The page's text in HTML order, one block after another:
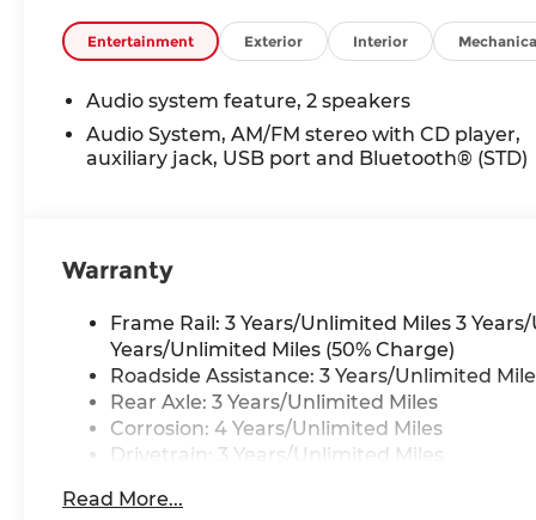
Horsepower calculations based on trim
included equipment by calling us prior to
Entertainment Exterior Interior
Audio system feature, 2 speakers
Audio System, AM/FM stereo with CD player,
auxiliary jack, USB port and Bluetooth® (STD)
Warranty
Frame Rail: 3 Years/Unlimited Miles 3
Years/Unlimited Miles (50% Charge)
Roadside Assistance: 3 Years/Unlimited
Rear Axle: 3 Years/Unlimited Miles
Corrosion: 4 Years/Unlimited Miles
Drivetrain: 3 Years/Unlimited Miles
Maintenance: First Visit: 12 Months/12,000
Read More...